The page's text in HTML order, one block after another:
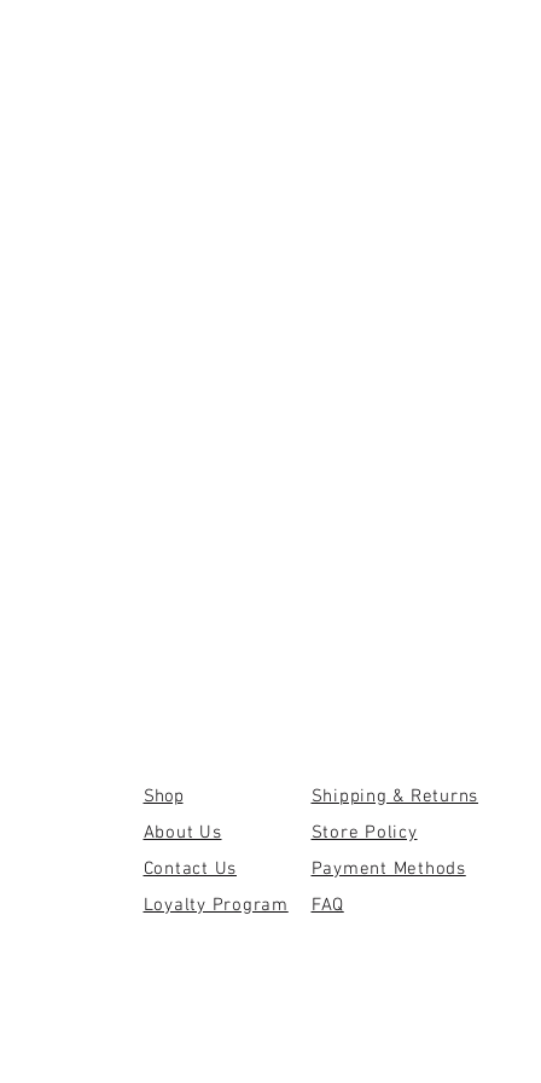
Shop
About Us
Contact Us
Loyalty Program
Shipping & Returns
Store Policy
Payment Methods
FAQ